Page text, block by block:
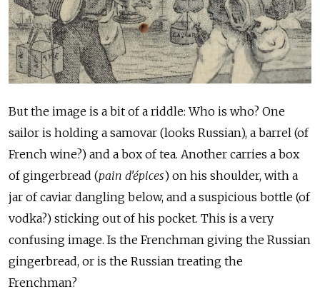
But the image is a bit of a riddle: Who is who? One
sailor is holding a samovar (looks Russian), a barrel (of
French wine?) and a box of tea. Another carries a box
of gingerbread (pain d'épices) on his shoulder, with a
jar of caviar dangling below, and a suspicious bottle (of
vodka?) sticking out of his pocket. This is a very
confusing image. Is the Frenchman giving the Russian
gingerbread, or is the Russian treating the
Frenchman?